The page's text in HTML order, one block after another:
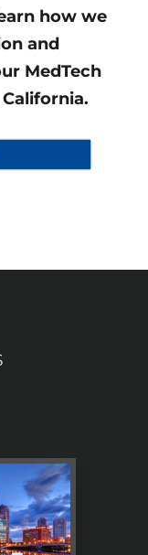
how we
and
MedTech